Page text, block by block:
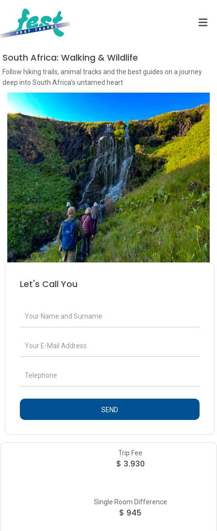
South Africa: Walking & Wildlife
Follow hiking trails, animal tracks and the best guides on a journey
deep into South Africa’s untamed heart
Let's Call You
SEND
Trip Fee
$ 3.930
Single Room Difference
$ 945